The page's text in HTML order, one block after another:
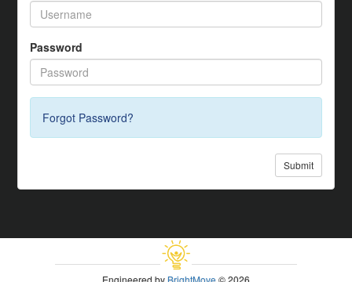
Password
Forgot Password?
Submit